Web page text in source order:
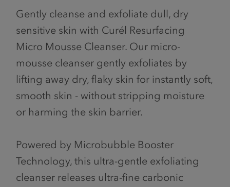
Gently cleanse and exfoliate dull, dry
sensitive skin with Curél Resurfacing
Micro Mousse Cleanser. Our micro-
mousse cleanser gently exfoliates by
lifting away dry, flaky skin for instantly soft,
smooth skin - without stripping moisture
or harming the skin barrier.
Powered by Microbubble Booster
Technology, this ultra-gentle exfoliating
cleanser releases ultra-fine carbonic